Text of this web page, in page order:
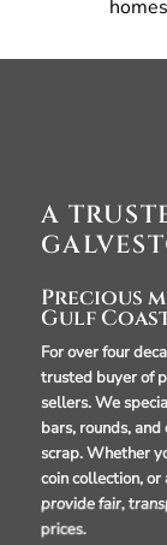
A
Precious
Gulf
For over four
trusted buyer of
sellers. We
bars, rounds,
scrap. Whether
coin collection,
provide fair,
prices.